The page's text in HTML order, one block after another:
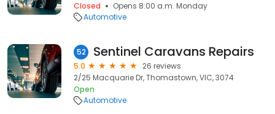
Closed
Opens 8:00 a.m. Monday
Automotive
52 Sentinel Caravans Repairs
5.0
26 reviews
2/25 Macquarie Dr, Thomastown, VIC, 3074
Open
Automotive